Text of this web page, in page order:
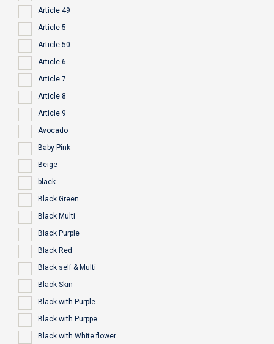
Article 49
Article 5
Article 50
Article 6
Article 7
Article 8
Article 9
Avocado
Baby Pink
Beige
black
Black Green
Black Multi
Black Purple
Black Red
Black self & Multi
Black Skin
Black with Purple
Black with Purppe
Black with White flower